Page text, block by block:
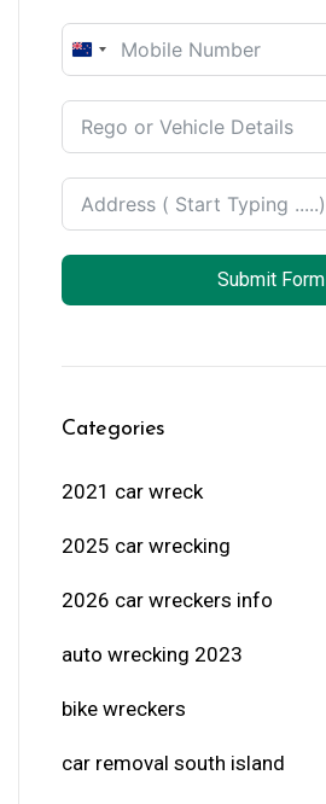
New
+64
Submit Form
Categories
2021 car wreck
2025 car wrecking
2026 car wreckers info
auto wrecking 2023
bike wreckers
car removal south island